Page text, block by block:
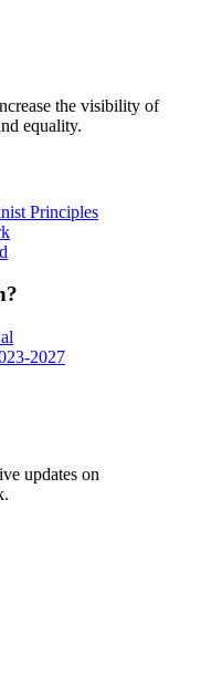
the visibility of
equality.
Principles
2027
updates on